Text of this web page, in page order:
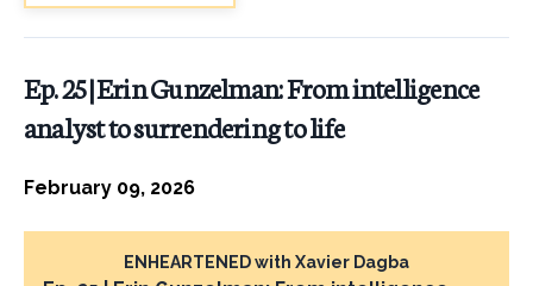
Ep. 25 | Erin Gunzelman: From intelligence
analyst to surrendering to life
February 09, 2026